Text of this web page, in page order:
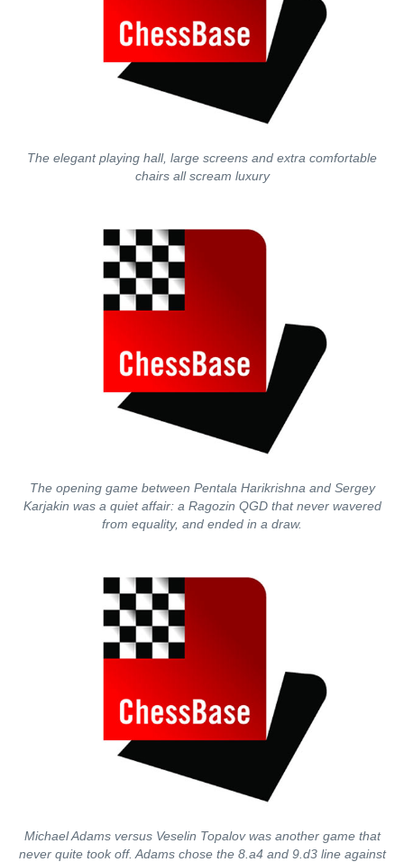
The elegant playing hall, large screens and extra comfortable
chairs all scream luxury
The opening game between Pentala Harikrishna and Sergey
Karjakin was a quiet affair: a Ragozin QGD that never wavered
from equality, and ended in a draw.
Michael Adams versus Veselin Topalov was another game that
never quite took off. Adams chose the 8.a4 and 9.d3 line against